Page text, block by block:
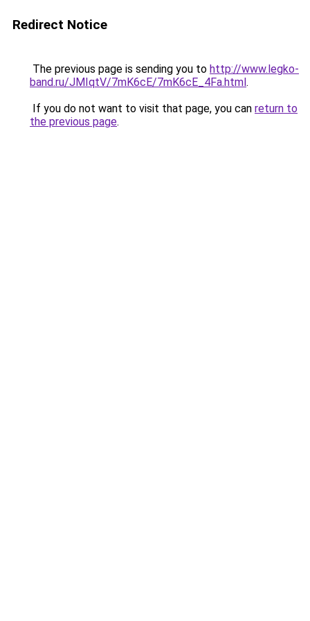
Redirect Notice
The previous page is sending you to http://www.legko-
band.ru/JMIqtV/7mK6cE/7mK6cE_4Fa.html.
If you do not want to visit that page, you can return to
the previous page.